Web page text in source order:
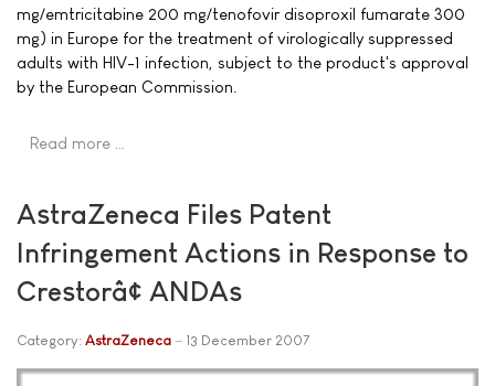
mg/emtricitabine 200 mg/tenofovir disoproxil fumarate 300
mg) in Europe for the treatment of virologically suppressed
adults with HIV-1 infection, subject to the product's approval
by the European Commission.
Read more …
AstraZeneca Files Patent
Infringement Actions in Response to
Crestorâ¢ ANDAs
Category: AstraZeneca 13 December 2007